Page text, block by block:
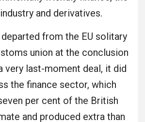
and derivatives.
from the EU solitary
union at the conclusion
very last-moment deal, it did
the finance sector, which
per cent of the British
and produced extra than